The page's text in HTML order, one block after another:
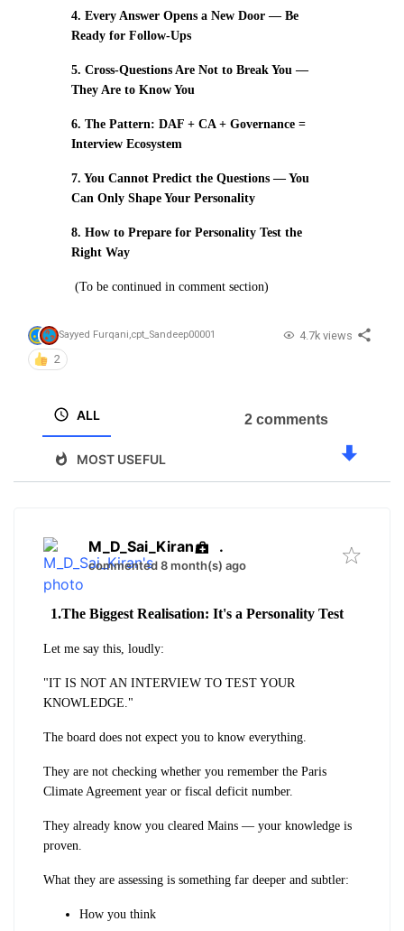
4. Every Answer Opens a New Door — Be
Ready for Follow-Ups
5. Cross-Questions Are Not to Break You —
They Are to Know You
6. The Pattern: DAF + CA + Governance =
Interview Ecosystem
7. You Cannot Predict the Questions — You
Can Only Shape Your Personality
8. How to Prepare for Personality Test the
Right Way
(To be continued in comment section)
Sayyed Furqani,cpt_Sandeep00001
2
4.7k views
ALL
MOST USEFUL
2 comments
M_D_Sai_Kiran .
commented 8 month(s) ago
1.The Biggest Realisation: It's a Personality Test
Let me say this, loudly:
"IT IS NOT AN INTERVIEW TO TEST YOUR
KNOWLEDGE."
The board does not expect you to know everything.
They are not checking whether you remember the Paris
Climate Agreement year or fiscal deficit number.
They already know you cleared Mains — your knowledge is
proven.
What they are assessing is something far deeper and subtler:
How you think